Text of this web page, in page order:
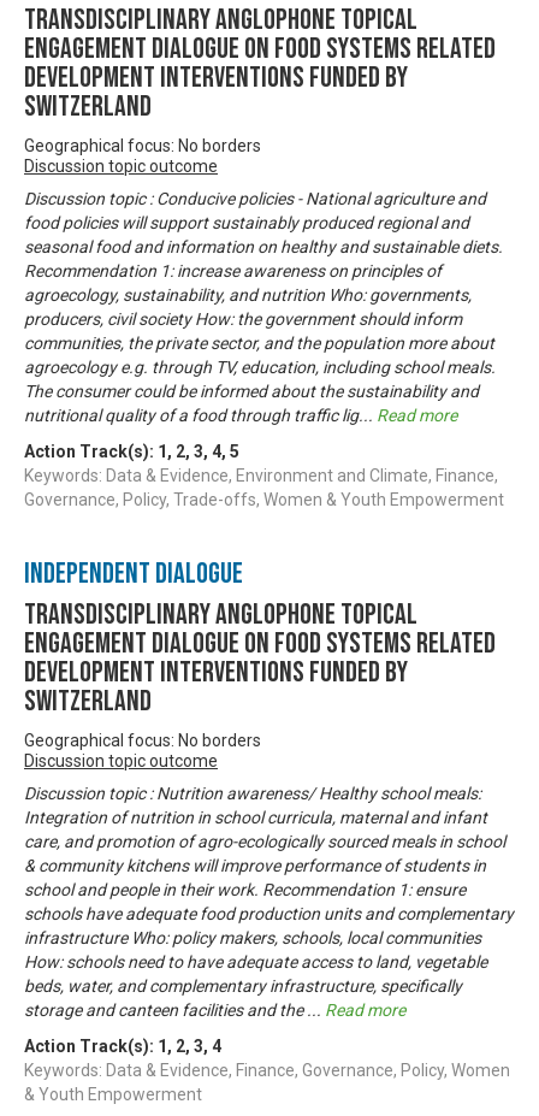
Transdisciplinary Anglophone Topical
Engagement Dialogue on Food Systems related
development interventions funded by
Switzerland
Geographical focus: No borders
Discussion topic outcome
Discussion topic : Conducive policies - National agriculture and
food policies will support sustainably produced regional and
seasonal food and information on healthy and sustainable diets.
Recommendation 1: increase awareness on principles of
agroecology, sustainability, and nutrition Who: governments,
producers, civil society How: the government should inform
communities, the private sector, and the population more about
agroecology e.g. through TV, education, including school meals.
The consumer could be informed about the sustainability and
nutritional quality of a food through traffic lig... Read more
Action Track(s): 1 , 2, 3, 4, 5
Keywords: Data & Evidence, Environment and Climate, Finance,
Governance, Policy, Trade-offs, Women & Youth Empowerment
Independent Dialogue
Transdisciplinary Anglophone Topical
Engagement Dialogue on Food Systems related
development interventions funded by
Switzerland
Geographical focus: No borders
Discussion topic outcome
Discussion topic : Nutrition awareness/ Healthy school meals:
Integration of nutrition in school curricula, maternal and infant
care, and promotion of agro-ecologically sourced meals in school
& community kitchens will improve performance of students in
school and people in their work. Recommendation 1: ensure
schools have adequate food production units and complementary
infrastructure Who: policy makers, schools, local communities
How: schools need to have adequate access to land, vegetable
beds, water, and complementary infrastructure, specifically
storage and canteen facilities and the... Read more
Action Track(s): 1 , 2, 3, 4
Keywords: Data & Evidence, Finance, Governance, Policy, Women
& Youth Empowerment